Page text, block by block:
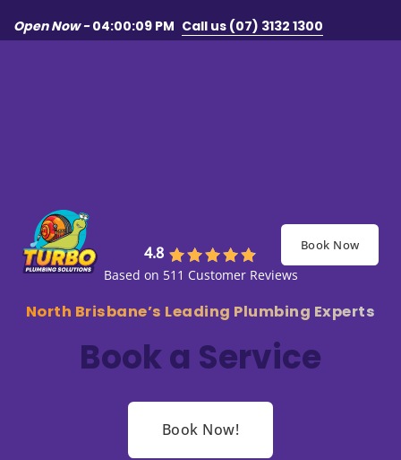
Open Now - 04:00:09 PM Call us (07) 3132 1300
Book Now
4.8
Based on 511 Customer Reviews
North Brisbane’s Leading Plumbing Experts
Book a Service
Book Now!